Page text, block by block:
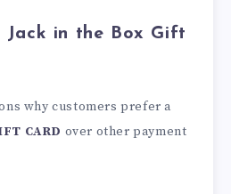
Jack in the Box Gift
why customers prefer a
CARD over other payment